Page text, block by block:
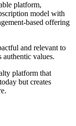
platform,
model with
based offering
and relevant to
authentic values.
platform that
but creates